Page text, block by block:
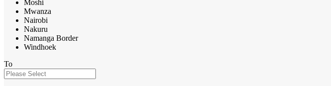
Moshi
Mwanza
Nairobi
Nakuru
Namanga Border
Windhoek
To